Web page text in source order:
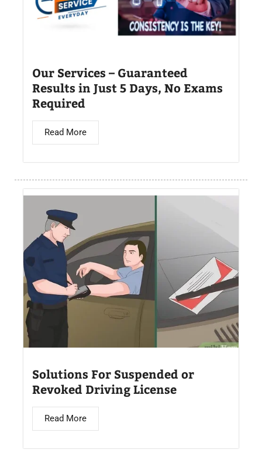
Our Services – Guaranteed
Results in Just 5 Days, No Exams
Required
Read More
Solutions For Suspended or
Revoked Driving License
Read More